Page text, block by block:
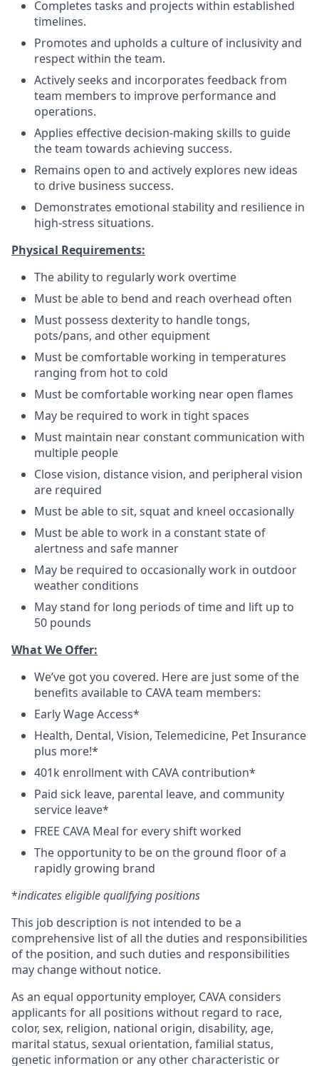
Completes tasks and projects within established
timelines.
Promotes and upholds a culture of inclusivity and
respect within the team.
Actively seeks and incorporates feedback from
team members to improve performance and
operations.
Applies effective decision-making skills to guide
the team towards achieving success.
Remains open to and actively explores new ideas
to drive business success.
Demonstrates emotional stability and resilience in
high-stress situations.
Physical Requirements:
The ability to regularly work overtime
Must be able to bend and reach overhead often
Must possess dexterity to handle tongs,
pots/pans, and other equipment
Must be comfortable working in temperatures
ranging from hot to cold
Must be comfortable working near open flames
May be required to work in tight spaces
Must maintain near constant communication with
multiple people
Close vision, distance vision, and peripheral vision
are required
Must be able to sit, squat and kneel occasionally
Must be able to work in a constant state of
alertness and safe manner
May be required to occasionally work in outdoor
weather conditions
May stand for long periods of time and lift up to
50 pounds
What We Offer:
We’ve got you covered. Here are just some of the
benefits available to CAVA team members:
Early Wage Access*
Health, Dental, Vision, Telemedicine, Pet Insurance
plus more!*
401k enrollment with CAVA contribution*
Paid sick leave, parental leave, and community
service leave*
FREE CAVA Meal for every shift worked
The opportunity to be on the ground floor of a
rapidly growing brand
*indicates eligible qualifying positions
This job description is not intended to be a
comprehensive list of all the duties and responsibilities
of the position, and such duties and responsibilities
may change without notice.
As an equal opportunity employer, CAVA considers
applicants for all positions without regard to race,
color, sex, religion, national origin, disability, age,
marital status, sexual orientation, familial status,
genetic information or any other characteristic or